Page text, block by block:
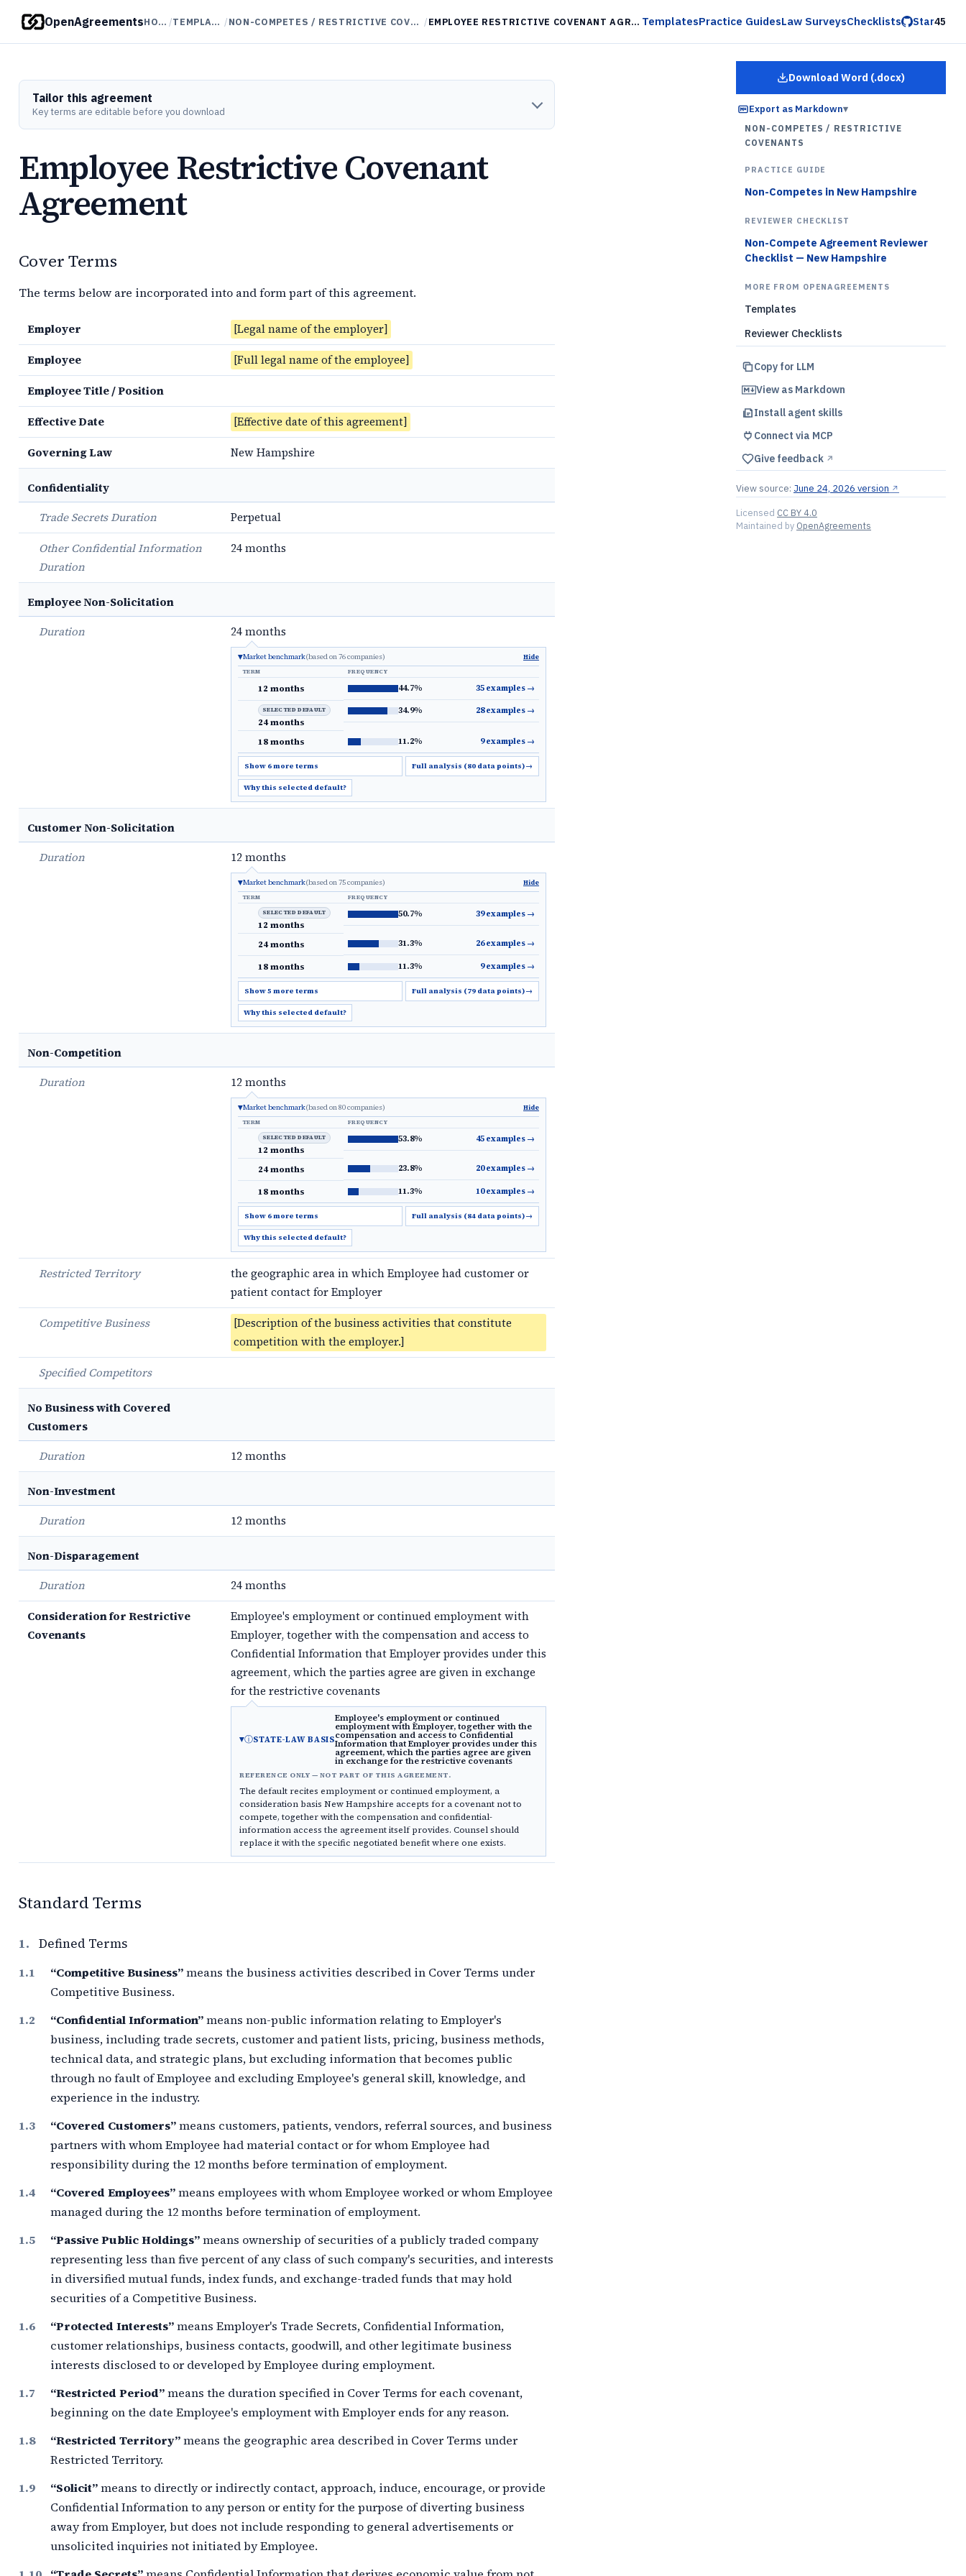
OpenAgreements HOME / TEMPLATES / NON-COMPETES / RESTRICTIVE COVENANTS / EMPLOYEE RESTRICTIVE COVENANT AGREEMENT TemplatesPractice GuidesLaw SurveysChecklists Star45
Tailor this agreement
Key terms are editable before you download
Employee Restrictive Covenant
Agreement
Cover Terms
The terms below are incorporated into and form part of this agreement.
Employer [Legal name of the employer]
Employee [Full legal name of the employee]
Employee Title / Position
Effective Date [Effective date of this agreement]
Governing Law New Hampshire
Confidentiality
Trade Secrets Duration
Perpetual
Other Confidential Information
Duration
24 months
Employee Non-Solicitation
Duration
24 months
Market benchmark(based on 76 companies) Hide
TERM FREQUENCY
12 months 44.7% 35 examples →
SELECTED DEFAULT
24 months
34.9% 28 examples →
18 months 11.2% 9 examples →
Show 6 more terms Full analysis (80 data points)→
Why this selected default?
Customer Non-Solicitation
Duration
12 months
Market benchmark(based on 75 companies) Hide
TERM
FREQUENCY
SELECTED DEFAULT
12 months
50.7% 39 examples →
24 months 31.3% 26 examples →
18 months 11.3% 9 examples →
Show 5 more terms Full analysis (79 data points)→
Why this selected default?
Non-Competition
Duration
12 months
Market benchmark(based on 80 companies) Hide
TERM
FREQUENCY
SELECTED DEFAULT
12 months
53.8% 45 examples →
24 months 23.8% 20 examples →
18 months 11.3% 10 examples →
Show 6 more terms Full analysis (84 data points)→
Why this selected default?
Restricted Territory
the geographic area in which Employee had customer or
patient contact for Employer
Competitive Business
[Description of the business activities that constitute
competition with the employer.]
Specified Competitors
No Business with Covered
Customers
Duration
12 months
Non-Investment
Duration
12 months
Non-Disparagement
Duration
24 months
Consideration for Restrictive
Covenants
Employee's employment or continued employment with
Employer, together with the compensation and access to
Confidential Information that Employer provides under this
agreement, which the parties agree are given in exchange
for the restrictive covenants
ⓘSTATE-LAW BASIS
Employee's employment or continued
employment with Employer, together with the
compensation and access to Confidential
Information that Employer provides under this
agreement, which the parties agree are given
in exchange for the restrictive covenants
REFERENCE ONLY — NOT PART OF THIS AGREEMENT.
The default recites employment or continued employment, a
consideration basis New Hampshire accepts for a covenant not to
compete, together with the compensation and confidential-
information access the agreement itself provides. Counsel should
replace it with the specific negotiated benefit where one exists.
Standard Terms
1. Defined Terms
“Competitive Business”means the business activities described in Cover Terms under
Competitive Business.
“Confidential Information”means non-public information relating to Employer's
business, including trade secrets, customer and patient lists, pricing, business methods,
technical data, and strategic plans, but excluding information that becomes public
through no fault of Employee and excluding Employee's general skill, knowledge, and
experience in the industry.
“Covered Customers”means customers, patients, vendors, referral sources, and business
partners with whom Employee had material contact or for whom Employee had
responsibility during the 12 months before termination of employment.
“Covered Employees”means employees with whom Employee worked or whom Employee
managed during the 12 months before termination of employment.
“Passive Public Holdings”means ownership of securities of a publicly traded company
representing less thanfive percent of any class of such company's securities, and interests
in diversified mutual funds, index funds, and exchange-traded funds that may hold
securities of a Competitive Business.
“Protected Interests”means Employer's Trade Secrets, Confidential Information,
customer relationships, business contacts, goodwill, and other legitimate business
interests disclosed to or developed by Employee during employment.
“Restricted Period”means the duration specified in Cover Terms for each covenant,
beginning on the date Employee's employment with Employer ends for any reason.
“Restricted Territory”means the geographic area described in Cover Terms under
Restricted Territory.
“Solicit”means to directly or indirectly contact, approach, induce, encourage, or provide
Confidential Information to any person or entity for the purpose of diverting business
away from Employer, but does not include responding to general advertisements or
unsolicited inquiries not initiated by Employee.
Download Word (.docx)
forEmployee
Export as Markdown▾
NON-COMPETES / RESTRICTIVE
COVENANTS
PRACTICE GUIDE
Non-Competes in New Hampshire
REVIEWER CHECKLIST
Non-Compete Agreement Reviewer
Checklist — New Hampshire
MORE FROM OPENAGREEMENTS
Templates
Reviewer Checklists
Copy for LLM
View as Markdown
Install agent skills
Connect via MCP
Give feedback ↗︎
View source: June 24, 2026 version ↗︎
Licensed CC BY 4.0
Maintained by OpenAgreements